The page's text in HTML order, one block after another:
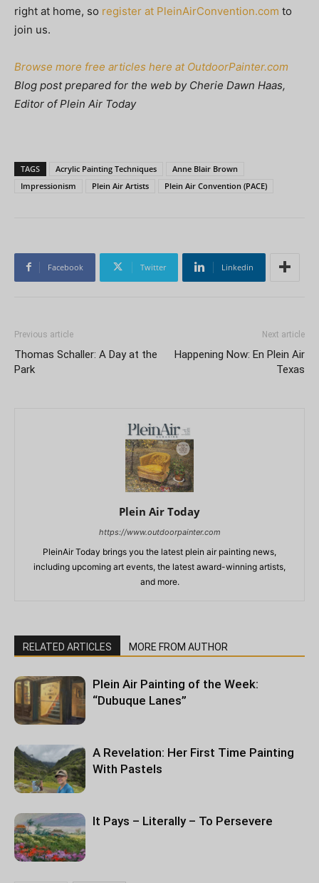
right at home, so register at PleinAirConvention.com to
join us.
Browse more free articles here at OutdoorPainter.com
Blog post prepared for the web by Cherie Dawn Haas,
Editor of Plein Air Today
TAGS Acrylic Painting Techniques
Anne Blair Brown
Impressionism
Plein Air Artists Plein Air Convention (PACE)
Facebook Twitter Linkedin
Previous article
Thomas Schaller: A Day at the
Park
Next article
Happening Now: En Plein Air
Texas
Plein Air Today
https://www.outdoorpainter.com
PleinAir Today brings you the latest plein air painting news,
including upcoming art events, the latest award-winning artists,
and more.
RELATED ARTICLES MORE FROM AUTHOR
Plein Air Painting of the Week:
“Dubuque Lanes”
A Revelation: Her First Time Painting
With Pastels
It Pays – Literally – To Persevere